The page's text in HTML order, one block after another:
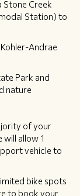
Stone Creek
Station) to
Andrae
Park and
nature
of your
allow 1
vehicle to
bike spots
to book your